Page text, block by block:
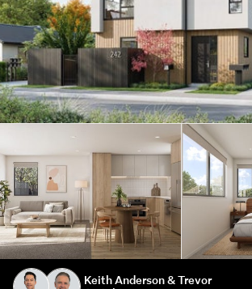
Keith Anderson & Trevor